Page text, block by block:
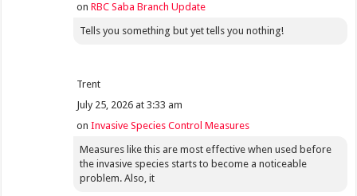
onRBC Saba Branch Update
Tells you something but yet tells you nothing!
Trent
July 25, 2026 at 3:33 am
onInvasive Species Control Measures
Measures like this are most effective when used before
the invasive species starts to become a noticeable
problem. Also, it